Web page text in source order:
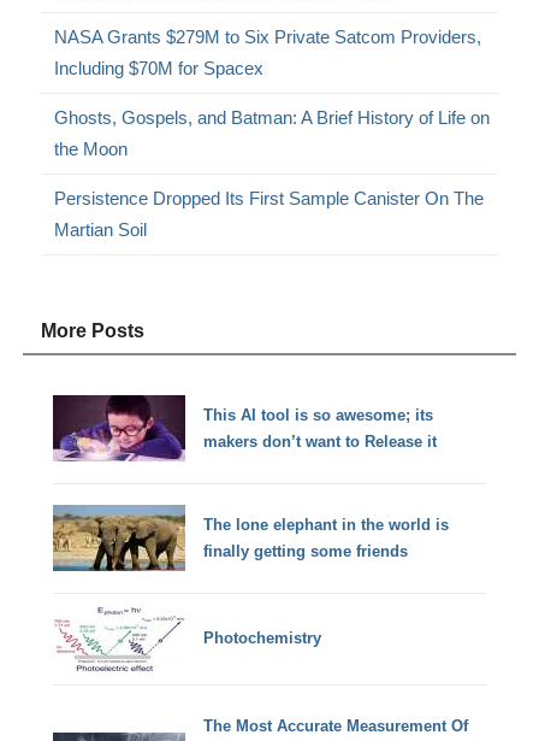
NASA Grants $279M to Six Private Satcom Providers,
Including $70M for Spacex
Ghosts, Gospels, and Batman: A Brief History of Life on
the Moon
Persistence Dropped Its First Sample Canister On The
Martian Soil
More Posts
This AI tool is so awesome; its
makers don’t want to Release it
The lone elephant in the world is
finally getting some friends
Photochemistry
The Most Accurate Measurement Of